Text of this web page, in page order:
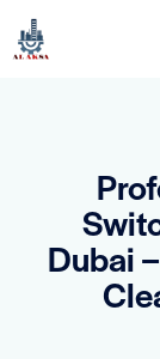
Dubai